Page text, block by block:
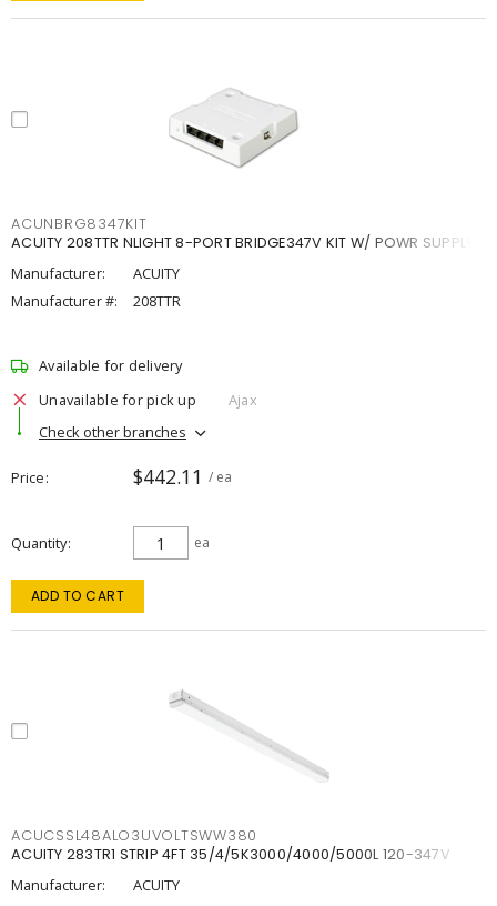
ACUNBRG8347KIT
ACUITY 208TTR NLIGHT 8-PORT BRIDGE347V KIT W/ POWR SUPPLY
Manufacturer:
ACUITY
Manufacturer #:
208TTR
Available for delivery
Unavailable for pick up
Ajax
Check other branches
Price $442.11 / ea
Quantity ea
ADD TO CART
ACUCSSL48ALO3UVOLTSWW380
ACUITY 283TR1 STRIP 4FT 35/4/5K3000/4000/5000L 120-347V
Manufacturer:
ACUITY